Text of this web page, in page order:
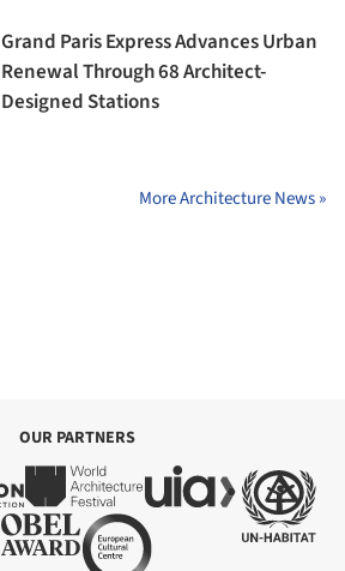
Grand Paris Express Advances Urban
Renewal Through 68 Architect-
Designed Stations
More Architecture News »